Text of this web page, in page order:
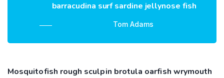
barracudina surf sardine jellynose fish
Tom Adams
Mosquitofish rough sculpin brotula oarfish wrymouth